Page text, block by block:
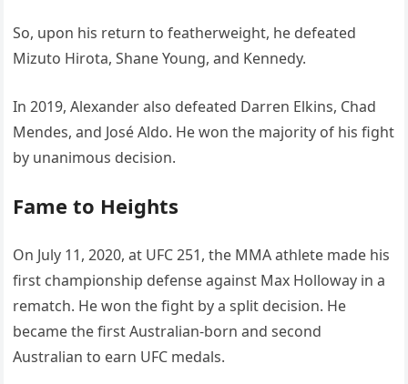
So, upon his return to featherweight, he defeated
Mizuto Hirota, Shane Young, and Kennedy.
In 2019, Alexander also defeated Darren Elkins, Chad
Mendes, and José Aldo. He won the majority of his fight
by unanimous decision.
Fame to Heights
On July 11, 2020, at UFC 251, the MMA athlete made his
first championship defense against Max Holloway in a
rematch. He won the fight by a split decision. He
became the first Australian-born and second
Australian to earn UFC medals.